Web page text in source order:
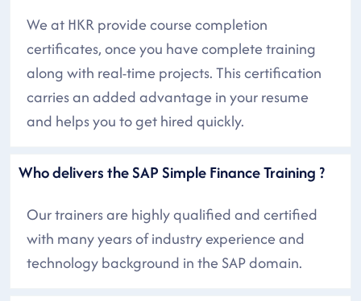
We at HKR provide course completion
certificates, once you have complete training
along with real-time projects. This certification
carries an added advantage in your resume
and helps you to get hired quickly.
Who delivers the SAP Simple Finance Training ?
Our trainers are highly qualified and certified
with many years of industry experience and
technology background in the SAP domain.